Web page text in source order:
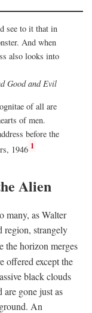
see to it that in
And when
also looks into
Good and Evil
of all are
of men.
before the
1946 1
Alien
many, as Walter
region, strangely
the horizon merges
offered except the
black clouds
gone just as
An